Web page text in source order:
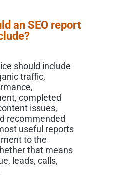
an SEO report
should include
traffic,
completed
issues,
recommended
useful reports
to the
that means
leads, calls,